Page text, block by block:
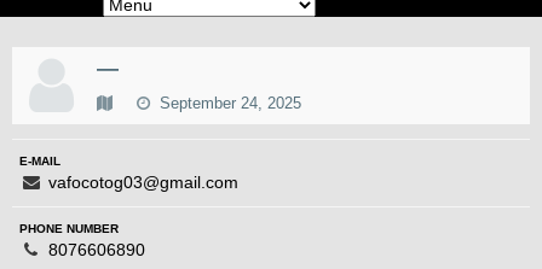
—
September 24, 2025
E-MAIL
vafocotog03@gmail.com
PHONE NUMBER
8076606890